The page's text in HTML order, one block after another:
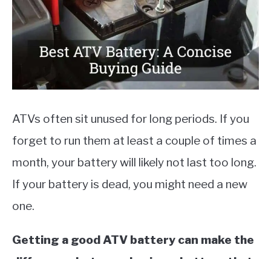
MOTORCYCLES
ATVs often sit unused for long periods. If you
forget to run them at least a couple of times a
month, your battery will likely not last too long.
If your battery is dead, you might need a new
one.
Getting a good ATV battery can make the